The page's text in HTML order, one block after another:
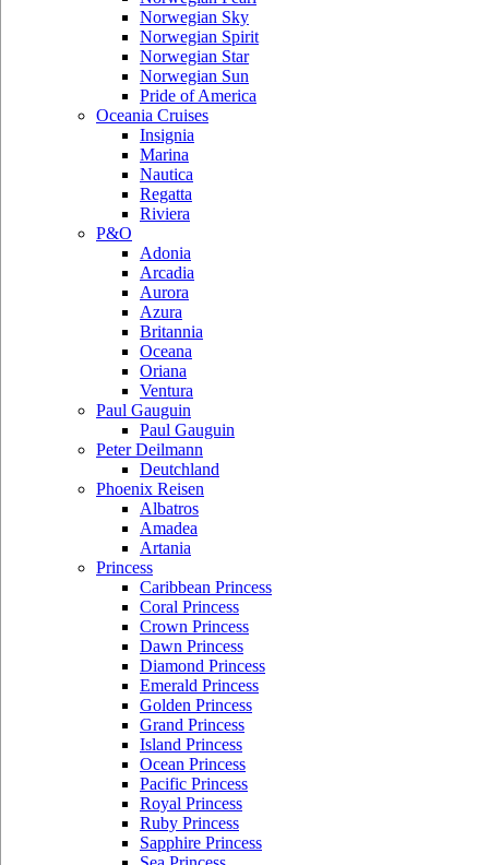
Norwegian Sky
Norwegian Spirit
Norwegian Star
Norwegian Sun
Pride of America
Oceania Cruises
Insignia
Marina
Nautica
Regatta
Riviera
P&O
Adonia
Arcadia
Aurora
Azura
Britannia
Oceana
Oriana
Ventura
Paul Gauguin
Paul Gauguin
Peter Deilmann
Deutchland
Phoenix Reisen
Albatros
Amadea
Artania
Princess
Caribbean Princess
Coral Princess
Crown Princess
Dawn Princess
Diamond Princess
Emerald Princess
Golden Princess
Grand Princess
Island Princess
Ocean Princess
Pacific Princess
Royal Princess
Ruby Princess
Sapphire Princess